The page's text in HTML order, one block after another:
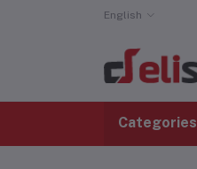
English
Categories